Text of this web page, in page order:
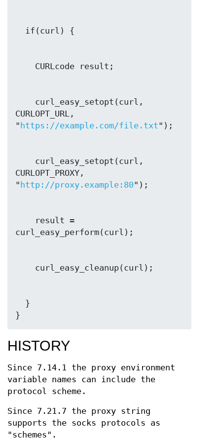
CURLOPT_URL,
" https://example.com/file.txt
CURLOPT_PROXY,
" http://proxy.example:80
}
HISTORY
Since 7.14.1 the proxy environment
variable names can include the
protocol scheme.
Since 7.21.7 the proxy string
supports the socks protocols as
"schemes".